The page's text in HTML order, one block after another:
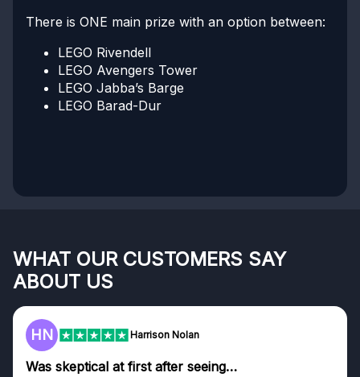
There is ONE main prize with an option between:
LEGO Rivendell
LEGO Avengers Tower
LEGO Jabba’s Barge
LEGO Barad-Dur
WHAT OUR CUSTOMERS SAY
ABOUT US
Harrison Nolan
at first after seeing…